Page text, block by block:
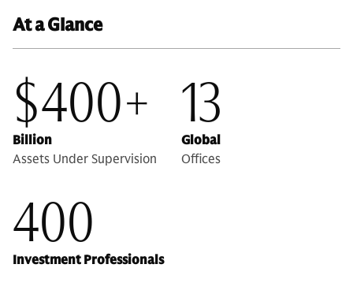
At a Glance
$400+
Billion
Assets Under Supervision
13
Global
Offices
400
Investment Professionals